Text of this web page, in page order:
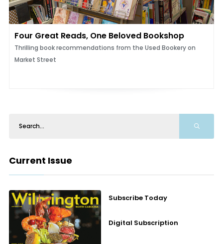
Four Great Reads, One Beloved Bookshop
Thrilling book recommendations from the Used Bookery on
Market Street
Current Issue
Subscribe Today
Digital Subscription